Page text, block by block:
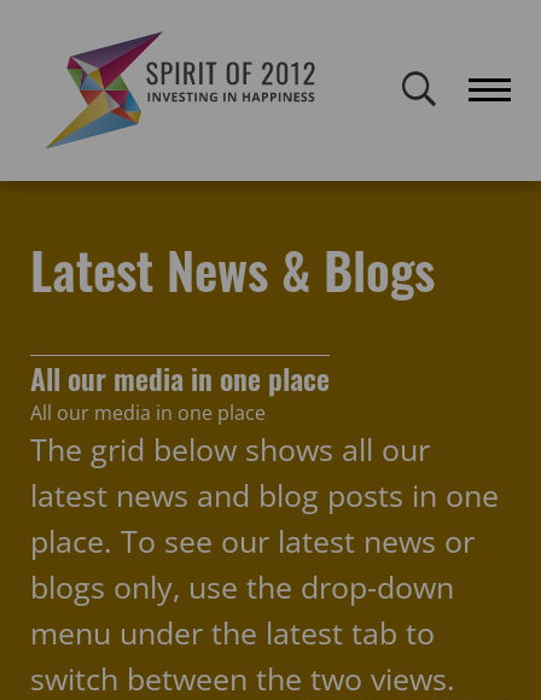
publicly accessible but will not be updated.
Latest News & Blogs
All our media in one place
All our media in one place
The grid below shows all our
latest news and blog posts in one
place. To see our latest news or
blogs only, use the drop-down
menu under the latest tab to
switch between the two views.